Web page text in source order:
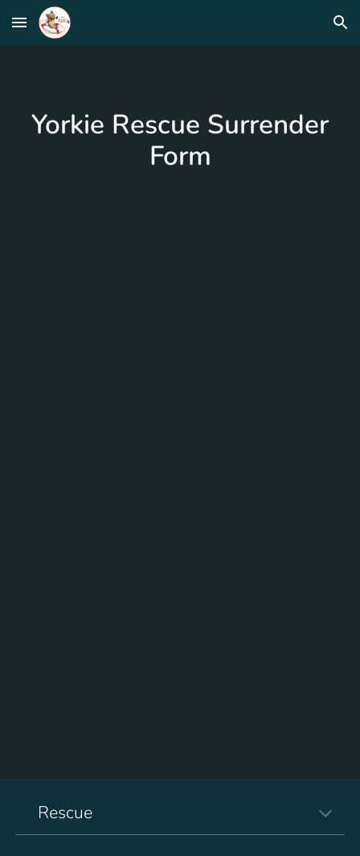
Skip to main content Skip to navigation
Yorkie Rescue Surrender
Form
Rescue